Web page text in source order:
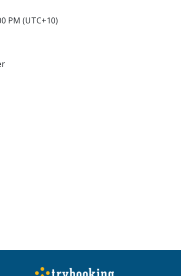
PM (UTC+10)